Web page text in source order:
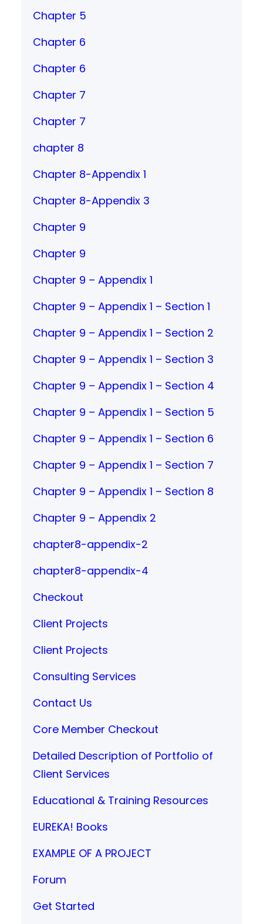
Chapter 5
Chapter 6
Chapter 6
Chapter 7
Chapter 7
chapter 8
Chapter 8-Appendix 1
Chapter 8-Appendix 3
Chapter 9
Chapter 9
Chapter 9 – Appendix 1
Chapter 9 – Appendix 1 – Section 1
Chapter 9 – Appendix 1 – Section 2
Chapter 9 – Appendix 1 – Section 3
Chapter 9 – Appendix 1 – Section 4
Chapter 9 – Appendix 1 – Section 5
Chapter 9 – Appendix 1 – Section 6
Chapter 9 – Appendix 1 – Section 7
Chapter 9 – Appendix 1 – Section 8
Chapter 9 – Appendix 2
chapter8-appendix-2
chapter8-appendix-4
Checkout
Client Projects
Client Projects
Consulting Services
Contact Us
Core Member Checkout
Detailed Description of Portfolio of
Client Services
Educational & Training Resources
EUREKA! Books
EXAMPLE OF A PROJECT
Forum
Get Started